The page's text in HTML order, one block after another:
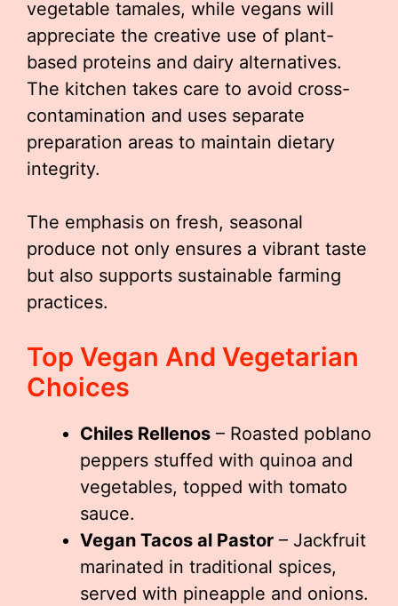
vegetable tamales, while vegans will
appreciate the creative use of plant-
based proteins and dairy alternatives.
The kitchen takes care to avoid cross-
contamination and uses separate
preparation areas to maintain dietary
integrity.
The emphasis on fresh, seasonal
produce not only ensures a vibrant taste
but also supports sustainable farming
practices.
Top Vegan And Vegetarian
Choices
Chiles Rellenos – Roasted poblano
peppers stuffed with quinoa and
vegetables, topped with tomato
sauce.
Vegan Tacos al Pastor – Jackfruit
marinated in traditional spices,
served with pineapple and onions.